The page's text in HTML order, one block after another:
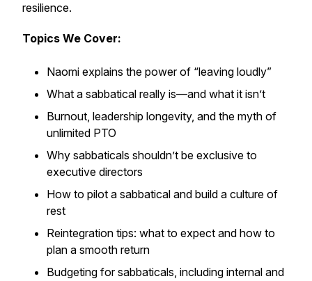
resilience.
Topics We Cover:
Naomi explains the power of “leaving loudly”
What a sabbatical really is—and what it isn’t
Burnout, leadership longevity, and the myth of
unlimited PTO
Why sabbaticals shouldn’t be exclusive to
executive directors
How to pilot a sabbatical and build a culture of
rest
Reintegration tips: what to expect and how to
plan a smooth return
Budgeting for sabbaticals, including internal and